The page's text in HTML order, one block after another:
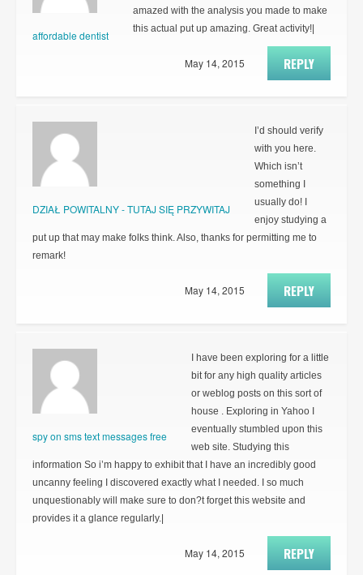
affordable dentist
amazed with the analysis you made to make
this actual put up amazing. Great activity!|
REPLY
May 14, 2015
DZIAŁ POWITALNY - TUTAJ SIĘ PRZYWITAJ
I’d should verify
with you here.
Which isn’t
something I
usually do! I
enjoy studying a
put up that may make folks think. Also, thanks for permitting me to
remark!
REPLY
May 14, 2015
spy on sms text messages free
I have been exploring for a little
bit for any high quality articles
or weblog posts on this sort of
house . Exploring in Yahoo I
eventually stumbled upon this
web site. Studying this
information So i’m happy to exhibit that I have an incredibly good
uncanny feeling I discovered exactly what I needed. I so much
unquestionably will make sure to don?t forget this website and
provides it a glance regularly.|
REPLY
May 14, 2015